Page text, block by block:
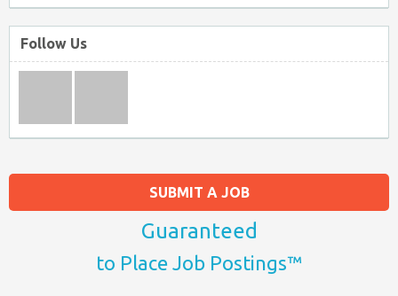
SUBMIT A JOB
Guaranteed
to Place Job Postings™
Follow Us